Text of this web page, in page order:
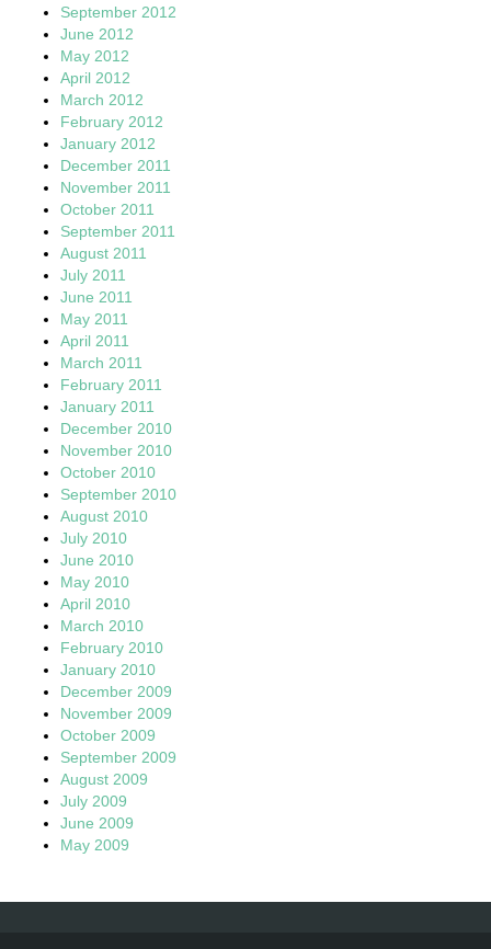
September 2012
June 2012
May 2012
April 2012
March 2012
February 2012
January 2012
December 2011
November 2011
October 2011
September 2011
August 2011
July 2011
June 2011
May 2011
April 2011
March 2011
February 2011
January 2011
December 2010
November 2010
October 2010
September 2010
August 2010
July 2010
June 2010
May 2010
April 2010
March 2010
February 2010
January 2010
December 2009
November 2009
October 2009
September 2009
August 2009
July 2009
June 2009
May 2009